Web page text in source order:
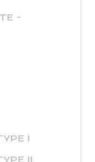
-
I
II